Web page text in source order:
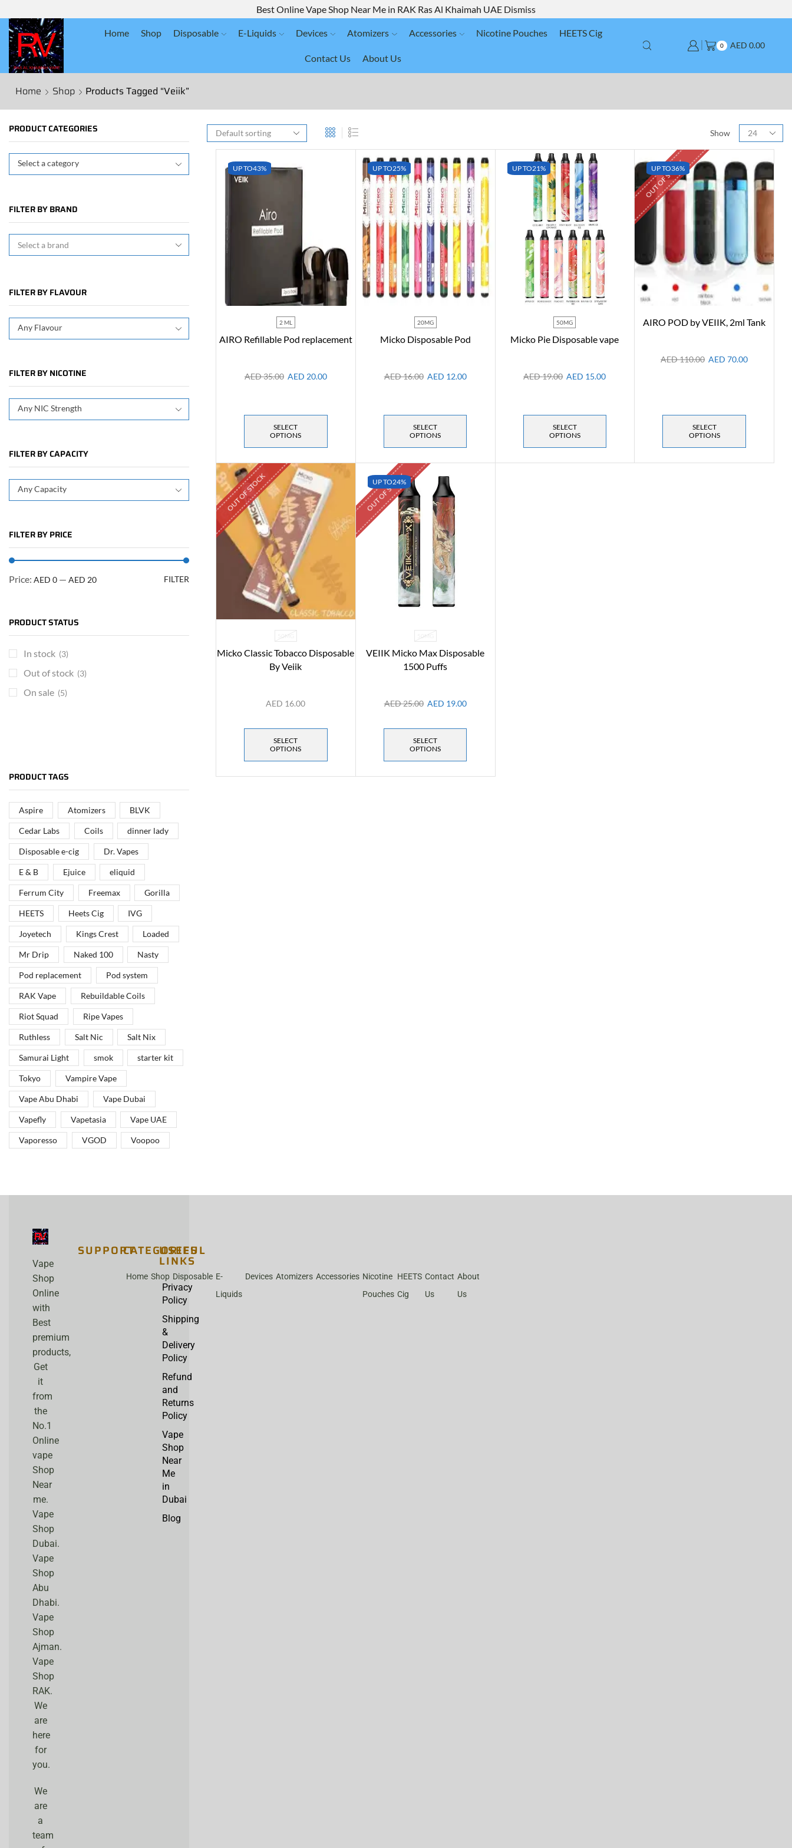
Best Online Vape Shop Near Me in RAK Ras Al Khaimah UAE Dismiss
Home Shop Disposable E-Liquids Devices Atomizers Accessories Nicotine Pouches HEETS Cig
Contact Us About Us
0 AED 0.00
Home Shop Products Tagged “Veiik”
Show
UP TO43%
2 ML
AIRO Refillable Pod replacement
AED35.00 AED 20.00
SELECT
OPTIONS
UP TO25%
20MG
Micko Disposable Pod
AED16.00 AED 12.00
SELECT
OPTIONS
UP TO21%
50MG
Micko Pie Disposable vape
AED19.00 AED 15.00
SELECT
OPTIONS
UP TO36%
OUT OF STOCK
AIRO POD by VEIIK, 2ml Tank
AED110.00 AED70.00
SELECT
OPTIONS
OUT OF STOCK
50MG
Micko Classic Tobacco Disposable
By Veiik
AED 16.00
SELECT
OPTIONS
UP TO24%
OUT OF STOCK
50MG
VEIIK Micko Max Disposable
1500 Puffs
AED25.00 AED 19.00
SELECT
OPTIONS
PRODUCT CATEGORIES
Select a category
FILTER BY BRAND
FILTER BY FLAVOUR
Any Flavour
FILTER BY NICOTINE
Any NIC Strength
FILTER BY CAPACITY
Any Capacity
FILTER BY PRICE
FILTER
Price: AED 0 — AED 20
PRODUCT STATUS
In stock (3)
Out of stock (3)
On sale (5)
PUT YOUR BRAND IN
THE MIDDLE EAST
Vape Arabia magazine is the First Vape Magazine
covering the Middle East & North Africa.
VIEW MORE
PRODUCT TAGS
Aspire Atomizers BLVK
Cedar Labs Coils dinner lady
Disposable e-cig Dr. Vapes
E & B Ejuice eliquid
Ferrum City Freemax Gorilla
HEETS Heets Cig IVG
Joyetech Kings Crest Loaded
Mr Drip Naked 100 Nasty
Pod replacement Pod system
RAK Vape Rebuildable Coils
Riot Squad Ripe Vapes
Ruthless Salt Nic Salt Nix
Samurai Light smok starter kit
Tokyo Vampire Vape
Vape Abu Dhabi Vape Dubai
Vapefly Vapetasia Vape UAE
Vaporesso VGOD Voopoo
Vape
Shop
Online
with
Best
premium
products,
Get
it
from
the
No.1
Online
vape
Shop
Near
me.
Vape
Shop
Dubai.
Vape
Shop
Abu
Dhabi.
Vape
Shop
Ajman.
Vape
Shop
RAK.
We
are
here
for
you.
We
are
a
team
SUPPORTCATEGORIES
Home Shop Disposable E-
Liquids
Devices Atomizers Accessories Nicotine
Pouches
HEETS
Cig
Contact
Us
About
Us
USEFUL
LINKS
Privacy
Policy
Shipping
&
Delivery
Policy
Refund
and
Returns
Policy
Vape
Shop
Near
Me
in
Dubai
Blog